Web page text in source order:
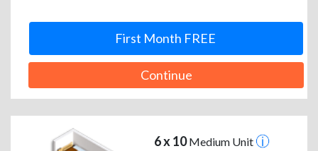
First Month FREE
Continue
6 x 10Medium Unit